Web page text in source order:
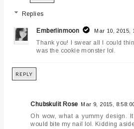
Replies
Emberlinmoon Mar 10, 2015,
Thank you! I swear all I could
was the cookie monster lol.
REPLY
Chubskulit Rose Mar 9, 2015,
Oh wow, what a yummy design.
would bite my nail lol. Kidding